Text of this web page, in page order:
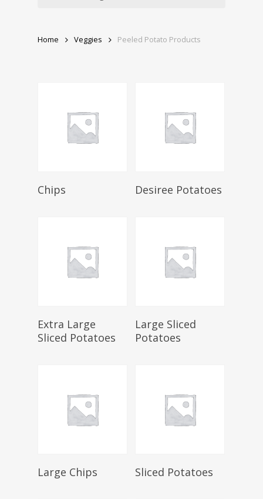
Home Veggies Peeled Potato Products
Chips Select Options
Desiree Potatoes
Select Options
Extra Large
Sliced Potatoes
Select Options
Large Sliced
Potatoes
Select Options
Large Chips Select Options
Sliced Potatoes